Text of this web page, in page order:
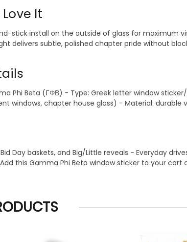
It
stick install on the outside of glass for maximum
delivers subtle, polished chapter pride without
Phi Beta (ΓΦΒ) - Type: Greek letter window
windows, chapter house glass) - Material: durable
Day baskets, and Big/Little reveals - Everyday
this Gamma Phi Beta window sticker to your